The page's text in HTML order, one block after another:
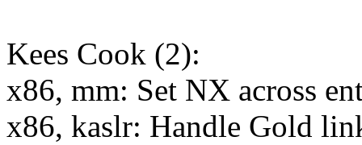
Kees Cook (2):
x86, mm: Set NX across
x86, kaslr: Handle Gold